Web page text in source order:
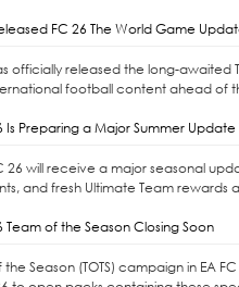
FC 26 The World Game
officially released the long-
football content ahead of
Is Preparing a Major Summer
26 will receive a major seasonal
and fresh Ultimate Team rewards
Team of the Season Closing Soon
the Season (TOTS) campaign in EA